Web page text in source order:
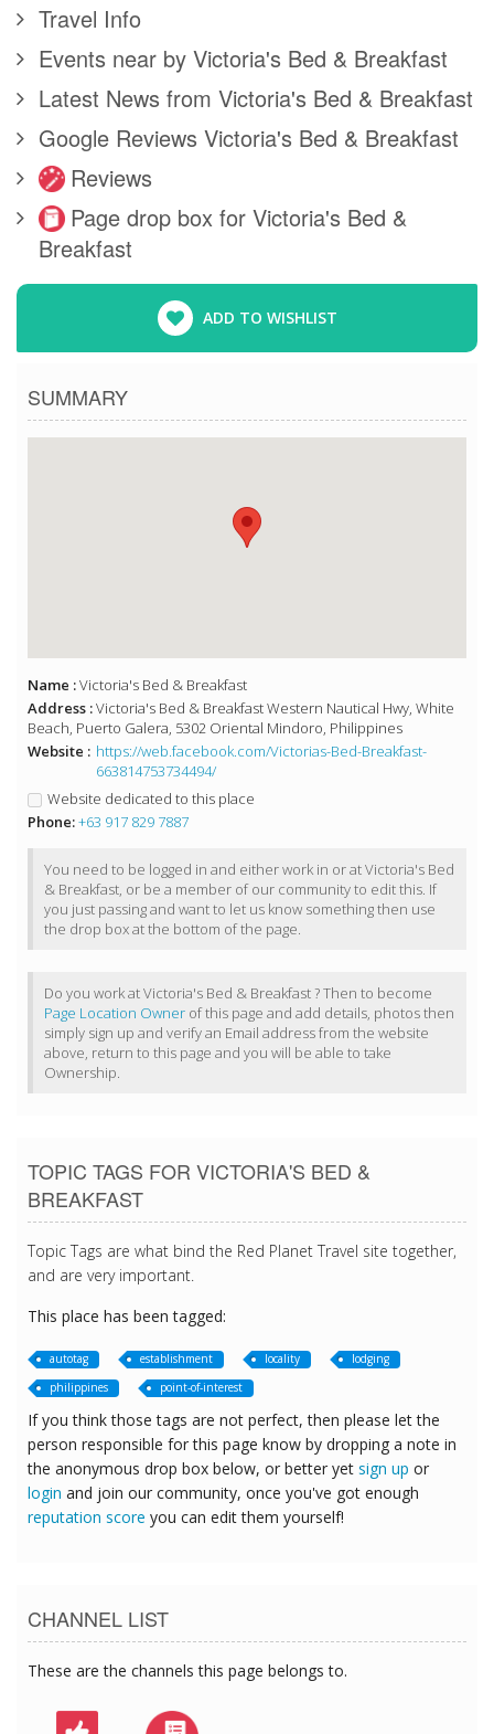
Travel Info
Events near by Victoria's Bed & Breakfast
Latest News from Victoria's Bed & Breakfast
Google Reviews Victoria's Bed & Breakfast
Reviews
Page drop box for Victoria's Bed &
Breakfast
ADD TO WISHLIST
SUMMARY
Name :Victoria's Bed & Breakfast
Address :Victoria's Bed & Breakfast Western Nautical Hwy, White
Beach, Puerto Galera, 5302 Oriental Mindoro, Philippines
Website : https://web.facebook.com/Victorias-Bed-Breakfast-
663814753734494/
Website dedicated to this place
Phone:+63 917 829 7887
You need to be logged in and either work in or at Victoria's Bed
& Breakfast, or be a member of our community to edit this. If
you just passing and want to let us know something then use
the drop box at the bottom of the page.
Do you work at Victoria's Bed & Breakfast ? Then to become
Page Location Owner of this page and add details, photos then
simply sign up and verify an Email address from the website
above, return to this page and you will be able to take
Ownership.
TOPIC TAGS FOR VICTORIA'S BED &
BREAKFAST
Topic Tags are what bind the Red Planet Travel site together,
and are very important.
This place has been tagged:
autotag establishment locality
lodging
philippines
point-of-interest
If you think those tags are not perfect, then please let the
person responsible for this page know by dropping a note in
the anonymous drop box below, or better yet sign up or
login and join our community, once you've got enough
reputation score you can edit them yourself!
CHANNEL LIST
These are the channels this page belongs to.